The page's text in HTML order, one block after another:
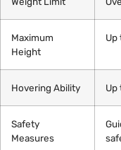
Maximum
Height
Up
Hovering Ability Up
Safety
Measures